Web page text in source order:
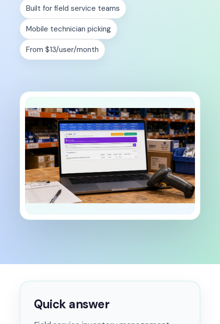
Built for field service teams
Mobile technician picking
From $13/user/month
Quick answer